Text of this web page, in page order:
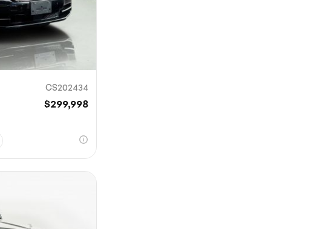
CS202434
$299,998
Submit